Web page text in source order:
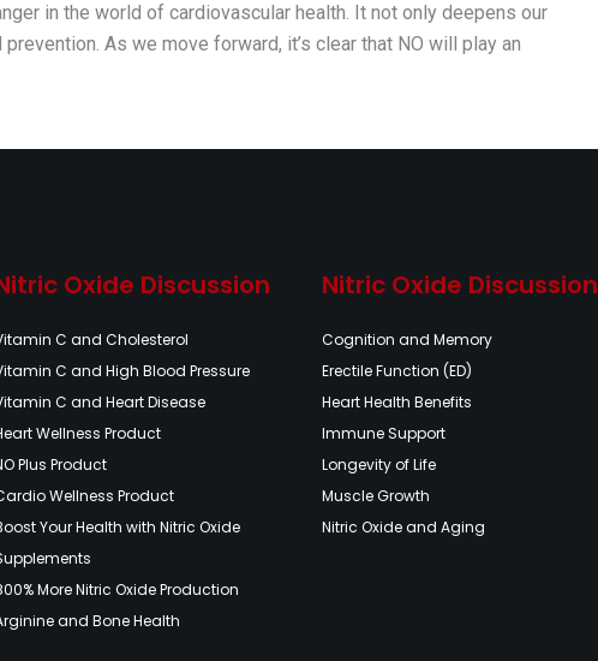
in the world of cardiovascular health. It not only deepens our
As we move forward, it’s clear that NO will play an
Oxide Discussion
C and Cholesterol
C and High Blood Pressure
C and Heart Disease
Wellness Product
Plus Product
Wellness Product
Your Health with Nitric Oxide
More Nitric Oxide Production
and Bone Health
Nitric Oxide Discussion
Cognition and Memory
Erectile Function (ED)
Heart Health Benefits
Immune Support
Longevity of Life
Muscle Growth
Nitric Oxide and Aging